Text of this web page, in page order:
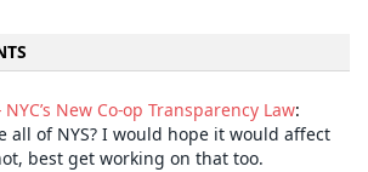
New Co-op Transparency Law:
all of NYS? I would hope it would affect
best get working on that too.